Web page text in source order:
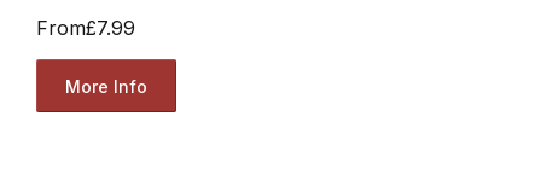
From£7.99
More Info